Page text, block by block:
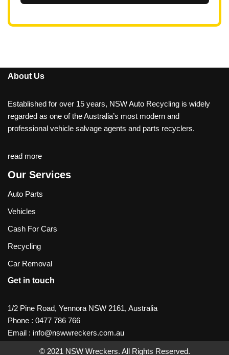
About Us
Established for over 15 years, NSW Auto Recycling is widely
regarded as one of the Australia’s most modern and
professional vehicle salvage agents and parts recyclers.
read more
Our Services
Auto Parts
Vehicles
Cash For Cars
Recycling
Car Removal
Get in touch
1/2 Pine Road, Yennora NSW 2161, Australia
Phone : 0477 786 766
Email : info@nswwreckers.com.au
© 2021 NSW Wreckers. All Rights Reserved.